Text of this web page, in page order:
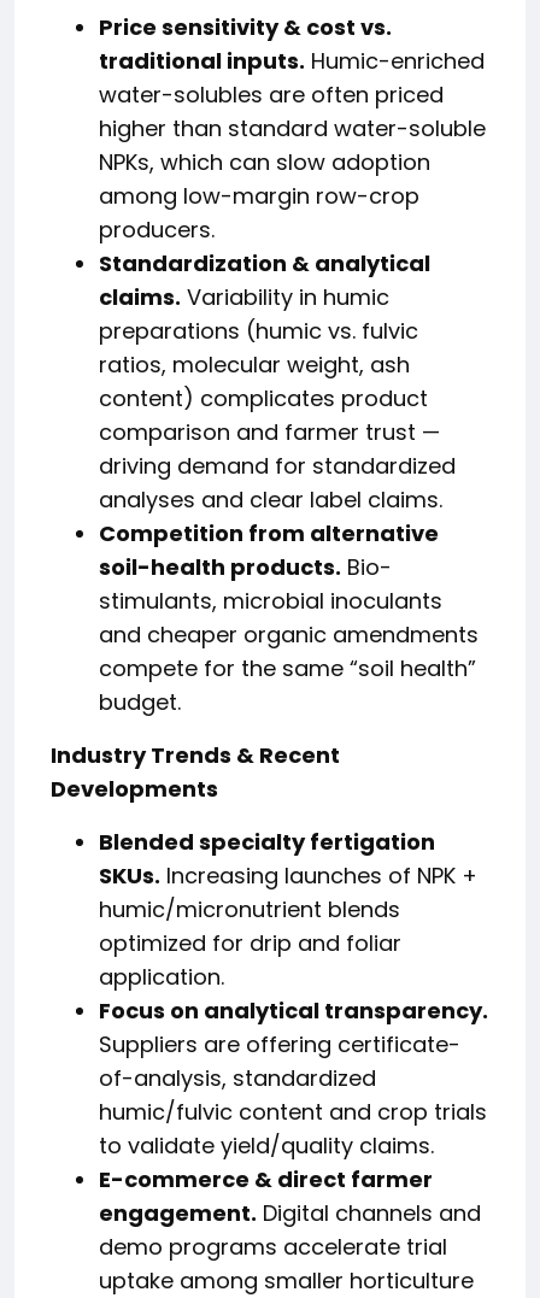
Price sensitivity & cost vs.
traditional inputs. Humic-enriched
water-solubles are often priced
higher than standard water-soluble
NPKs, which can slow adoption
among low-margin row-crop
producers.
Standardization & analytical
claims. Variability in humic
preparations (humic vs. fulvic
ratios, molecular weight, ash
content) complicates product
comparison and farmer trust —
driving demand for standardized
analyses and clear label claims.
Competition from alternative
soil-health products. Bio-
stimulants, microbial inoculants
and cheaper organic amendments
compete for the same “soil health”
budget.
Industry Trends & Recent
Developments
Blended specialty fertigation
SKUs. Increasing launches of NPK +
humic/micronutrient blends
optimized for drip and foliar
application.
Focus on analytical transparency.
Suppliers are offering certificate-
of-analysis, standardized
humic/fulvic content and crop trials
to validate yield/quality claims.
E-commerce & direct farmer
engagement. Digital channels and
demo programs accelerate trial
uptake among smaller horticulture